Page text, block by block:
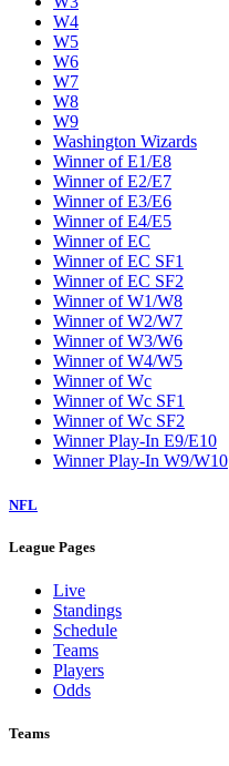
W4
W5
W6
W7
W8
W9
Washington Wizards
Winner of E1/E8
Winner of E2/E7
Winner of E3/E6
Winner of E4/E5
Winner of EC
Winner of EC SF1
Winner of EC SF2
Winner of W1/W8
Winner of W2/W7
Winner of W3/W6
Winner of W4/W5
Winner of Wc
Winner of Wc SF1
Winner of Wc SF2
Winner Play-In E9/E10
Winner Play-In W9/W10
NFL
League Pages
Live
Standings
Schedule
Teams
Players
Odds
Teams